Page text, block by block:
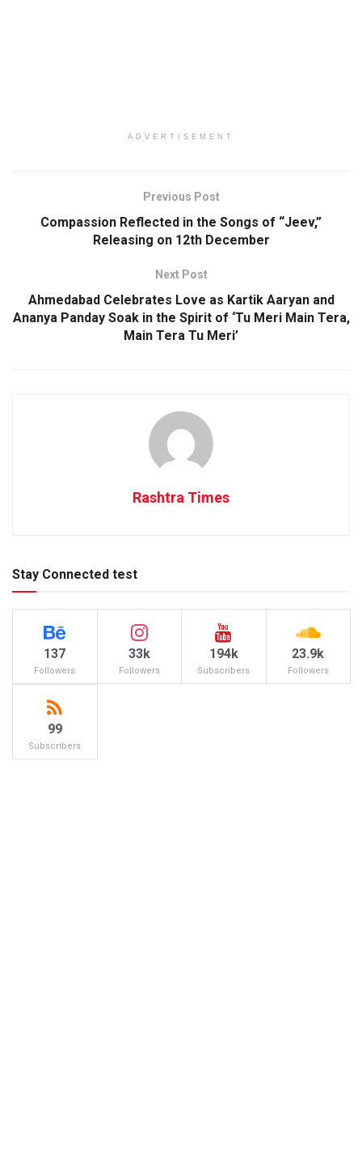
ADVERTISEMENT
Previous Post
Compassion Reflected in the Songs of “Jeev,”
Releasing on 12th December
Next Post
Ahmedabad Celebrates Love as Kartik Aaryan and
Ananya Panday Soak in the Spirit of ‘Tu Meri Main Tera,
Main Tera Tu Meri’
Rashtra Times
Stay Connected test
137
Followers
33k
Followers
194k
Subscribers
23.9k
Followers
99
Subscribers